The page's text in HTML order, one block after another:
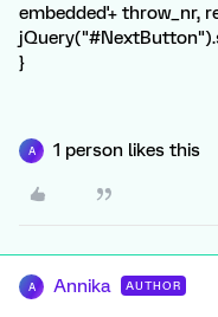
embedded'+ throw_nr,
}
A 1 person likes this
A Annika AUTHOR